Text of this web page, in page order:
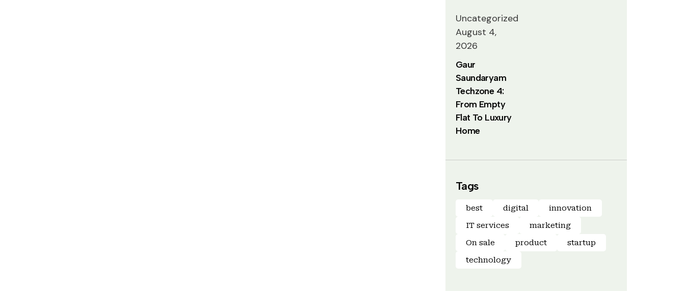
Uncategorized
August 4,
2026
Gaur
Saundaryam
Techzone 4:
From Empty
Flat To Luxury
Home
Tags
best digital
innovation
IT services
marketing
On sale
product
startup
technology